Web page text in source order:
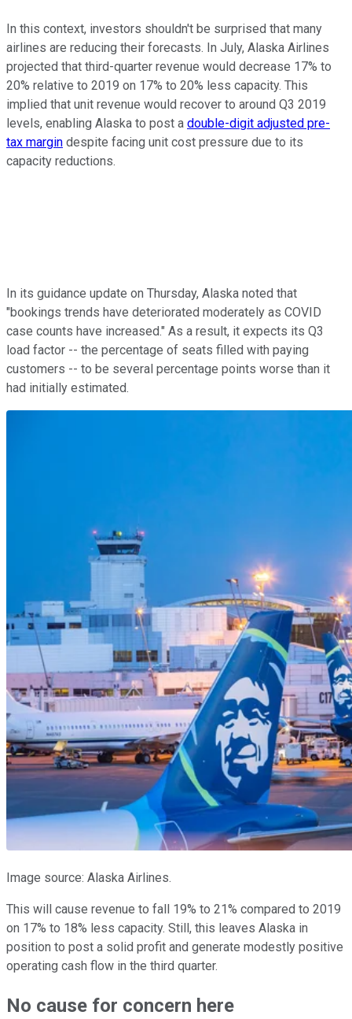
In this context, investors shouldn't be surprised that many
airlines are reducing their forecasts. In July, Alaska Airlines
projected that third-quarter revenue would decrease 17% to
20% relative to 2019 on 17% to 20% less capacity. This
implied that unit revenue would recover to around Q3 2019
levels, enabling Alaska to post a double-digit adjusted pre-
tax margin despite facing unit cost pressure due to its
capacity reductions.
In its guidance update on Thursday, Alaska noted that
"bookings trends have deteriorated moderately as COVID
case counts have increased." As a result, it expects its Q3
load factor -- the percentage of seats filled with paying
customers -- to be several percentage points worse than it
had initially estimated.
Image source: Alaska Airlines.
This will cause revenue to fall 19% to 21% compared to 2019
on 17% to 18% less capacity. Still, this leaves Alaska in
position to post a solid profit and generate modestly positive
operating cash flow in the third quarter.
No cause for concern here